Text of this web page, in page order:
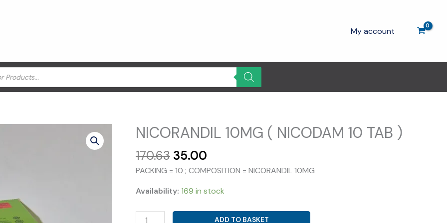
My account
NICORANDIL 10MG ( NICODAM 10 TAB )
170.63 Original
price
₹170.63.
35.00
price
₹35.00.
PACKING = 10 ; COMPOSITION = NICORANDIL 10MG
Availability: 169 in stock
NICORANDIL
ADD TO BASKET